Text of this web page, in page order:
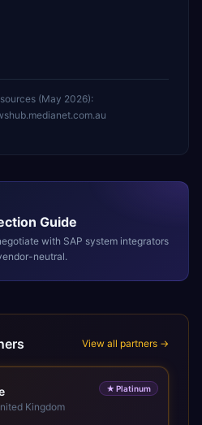
(May 2026):
Guide
with SAP system integrators
neutral.
View all partners →
★ Platinum
Kingdom